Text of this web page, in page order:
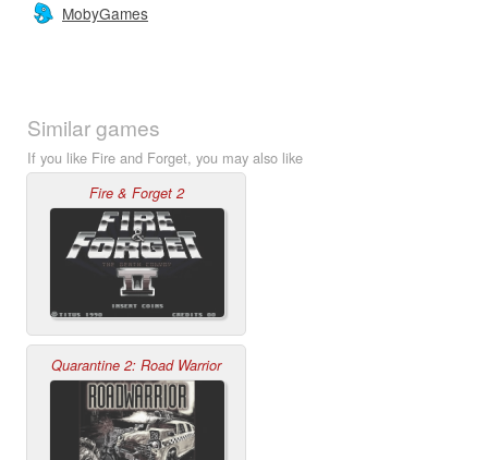
MobyGames
Similar games
If you like Fire and Forget, you may also like
Fire & Forget 2
Quarantine 2: Road Warrior